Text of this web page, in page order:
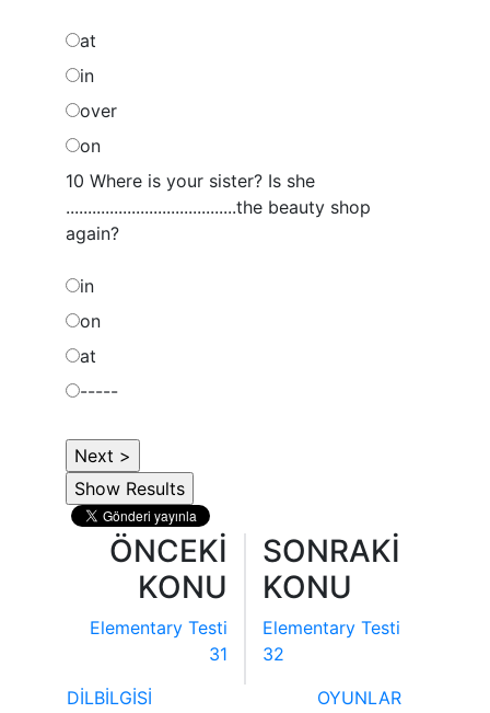
at
in
over
on
10 Where is your sister? Is she
.......................................the beauty shop
again?
in
on
at
-----
ÖNCEKİ
KONU
Elementary Testi
31
SONRAKİ
KONU
Elementary Testi
32
DİLBİLGİSİ
OYUNLAR